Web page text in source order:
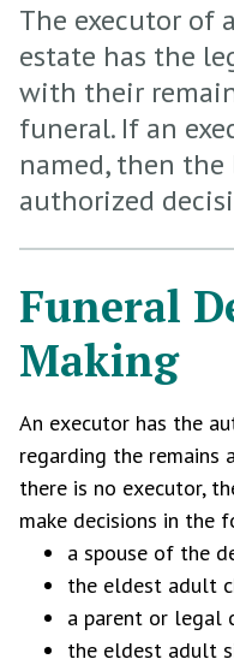
The executor of
estate has the
with their
funeral. If an
named, then
authorized
Funeral
Making
An executor has the
regarding the remains
there is no executor,
make decisions in the
a spouse of the
the eldest adult
a parent or legal
the eldest adult